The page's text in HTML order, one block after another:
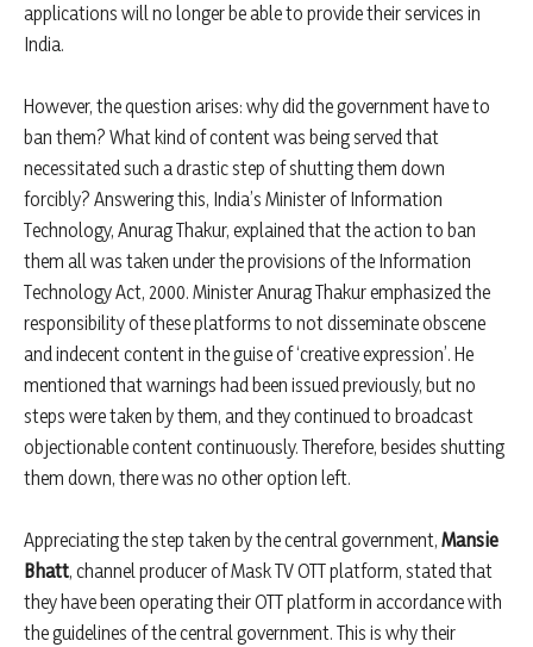
applications will no longer be able to provide their services in
India.
However, the question arises: why did the government have to
ban them? What kind of content was being served that
necessitated such a drastic step of shutting them down
forcibly? Answering this, India’s Minister of Information
Technology, Anurag Thakur, explained that the action to ban
them all was taken under the provisions of the Information
Technology Act, 2000. Minister Anurag Thakur emphasized the
responsibility of these platforms to not disseminate obscene
and indecent content in the guise of ‘creative expression’. He
mentioned that warnings had been issued previously, but no
steps were taken by them, and they continued to broadcast
objectionable content continuously. Therefore, besides shutting
them down, there was no other option left.
Appreciating the step taken by the central government, Mansie
Bhatt, channel producer of Mask TV OTT platform, stated that
they have been operating their OTT platform in accordance with
the guidelines of the central government. This is why their